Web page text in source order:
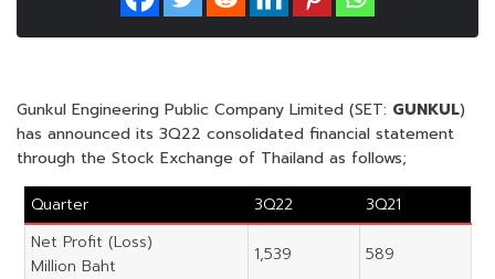
Gunkul Engineering Public Company Limited (SET: GUNKUL)
has announced its 3Q22 consolidated financial statement
through the Stock Exchange of Thailand as follows;
Quarter
3Q22
3Q21
Net Profit (Loss)
Million Baht
1,539 589